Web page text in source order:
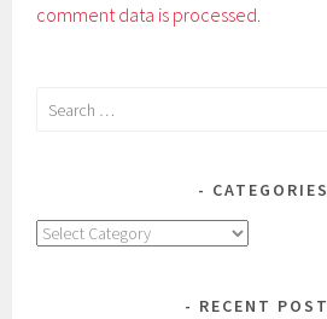
comment data is processed.
Search
CATEGORIES
Categories
RECENT